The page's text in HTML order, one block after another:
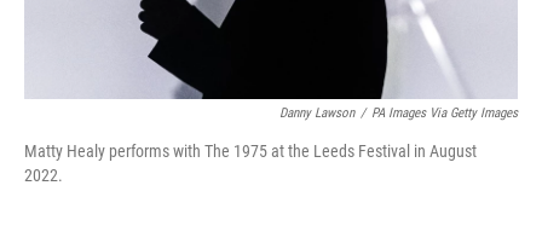
Danny Lawson / PA Images Via Getty Images
Matty Healy performs with The 1975 at the Leeds Festival in August
2022.